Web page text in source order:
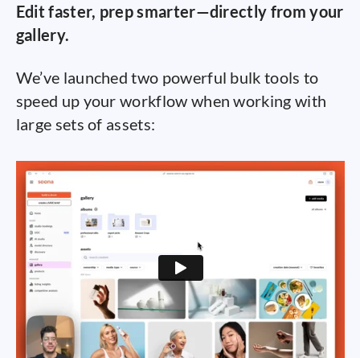
Edit faster, prep smarter—directly from your
gallery.
We’ve launched two powerful bulk tools to
speed up your workflow when working with
large sets of assets: